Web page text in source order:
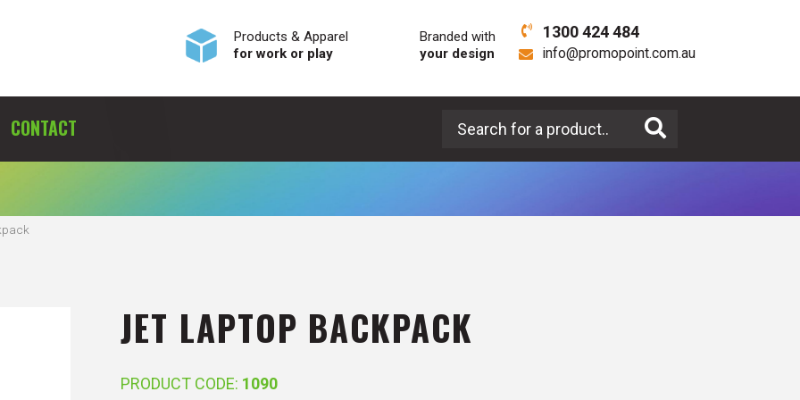
Products & Apparel
for work or play
Branded with
your design
1300 424 484
info@promopoint.com.au
Search for a product
CONTACT
JET LAPTOP BACKPACK
PRODUCT CODE: 1090